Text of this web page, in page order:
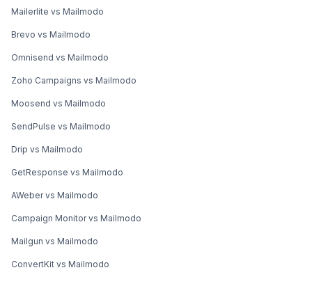
Mailerlite vs Mailmodo
Brevo vs Mailmodo
Omnisend vs Mailmodo
Zoho Campaigns vs Mailmodo
Moosend vs Mailmodo
SendPulse vs Mailmodo
Drip vs Mailmodo
GetResponse vs Mailmodo
AWeber vs Mailmodo
Campaign Monitor vs Mailmodo
Mailgun vs Mailmodo
ConvertKit vs Mailmodo